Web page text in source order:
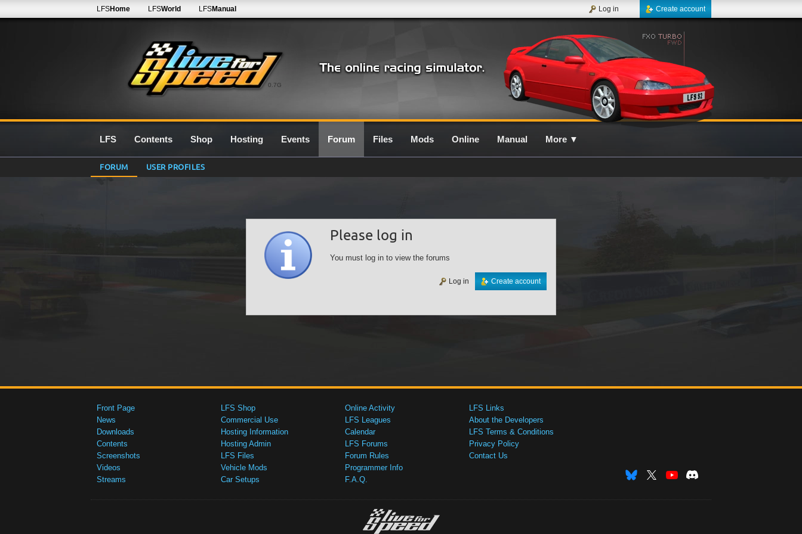
0.7G
LFSHome LFSWorld LFSManual Create account
Log in
LFS Contents Shop Hosting Events Forum Files Mods Online Manual More ▼
FORUM USER PROFILES
Please log in
You must log in to view the forums
Create account
Log in
Front Page
News
Downloads
Contents
Screenshots
Videos
Streams
LFS Shop
Commercial Use
Hosting Information
Hosting Admin
LFS Files
Vehicle Mods
Car Setups
Online Activity
LFS Leagues
Calendar
LFS Forums
Forum Rules
Programmer Info
F.A.Q.
LFS Links
About the Developers
LFS Terms & Conditions
Privacy Policy
Contact Us